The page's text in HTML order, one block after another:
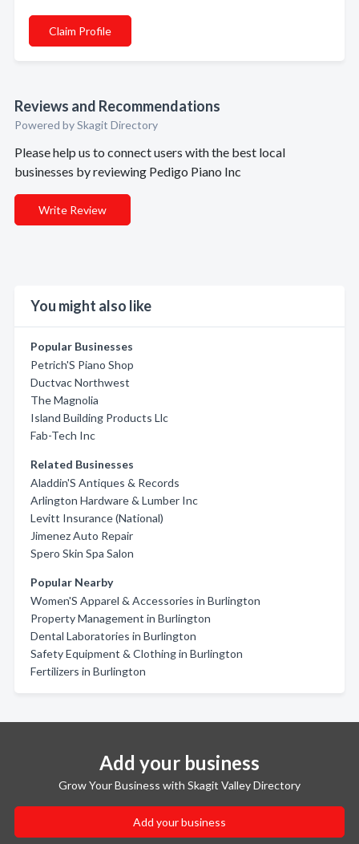
Claim Profile
Reviews and Recommendations
Powered by Skagit Directory
Please help us to connect users with the best local
businesses by reviewing Pedigo Piano Inc
Write Review
You might also like
Popular Businesses
Petrich'S Piano Shop
Ductvac Northwest
The Magnolia
Island Building Products Llc
Fab-Tech Inc
Related Businesses
Aladdin'S Antiques & Records
Arlington Hardware & Lumber Inc
Levitt Insurance (National)
Jimenez Auto Repair
Spero Skin Spa Salon
Popular Nearby
Women'S Apparel & Accessories in Burlington
Property Management in Burlington
Dental Laboratories in Burlington
Safety Equipment & Clothing in Burlington
Fertilizers in Burlington
Add your business
Grow Your Business with Skagit Valley Directory
Add your business